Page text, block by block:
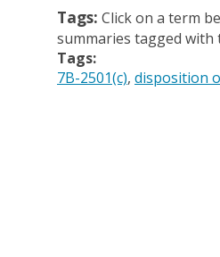
Tags: Click on a term
summaries tagged with
Tags:
7B-2501(c) disposition